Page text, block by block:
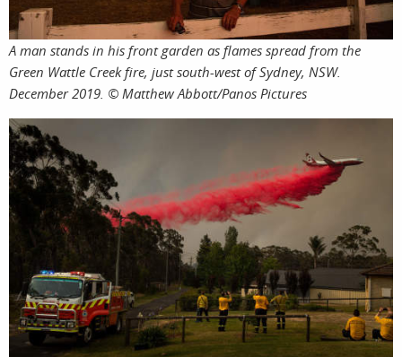
shop
A man stands in his front garden as flames spread from the
Green Wattle Creek fire, just south-west of Sydney, NSW.
December 2019. © Matthew Abbott/Panos Pictures